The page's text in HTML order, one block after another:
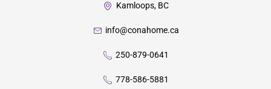
Kamloops, BC
info@conahome.ca
250-879-0641
778-586-5881